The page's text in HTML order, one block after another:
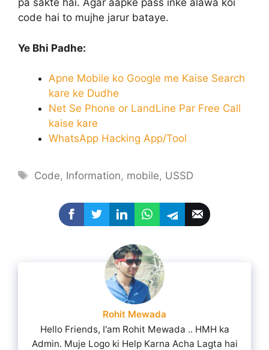
pa sakte hai. Agar aapke pass inke alawa koi
code hai to mujhe jarur bataye.
Ye Bhi Padhe:
Apne Mobile ko Google me Kaise Search
kare ke Dudhe
Net Se Phone or LandLine Par Free Call
kaise kare
WhatsApp Hacking App/Tool
Tags
Code, Information, mobile, USSD
Rohit Mewada
Hello Friends, I'am Rohit Mewada .. HMH ka
Admin. Muje Logo ki Help Karna Acha Lagta hai